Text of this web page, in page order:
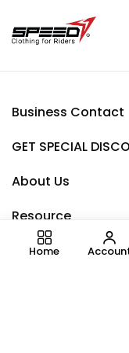
Business Contact
GET SPECIAL
About Us
Resource
Home